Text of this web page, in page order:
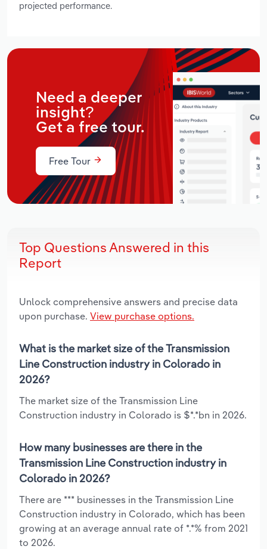
projected performance.
Need a deeper
insight?
Get a free tour.
Free Tour
Top Questions Answered in this
Report
Unlock comprehensive answers and precise data
upon purchase. View purchase options.
What is the market size of the Transmission
Line Construction industry in Colorado in
2026?
The market size of the Transmission Line
Construction industry in Colorado is $*.*bn in 2026.
How many businesses are there in the
Transmission Line Construction industry in
Colorado in 2026?
There are *** businesses in the Transmission Line
Construction industry in Colorado, which has been
growing at an average annual rate of *.*% from 2021
to 2026.